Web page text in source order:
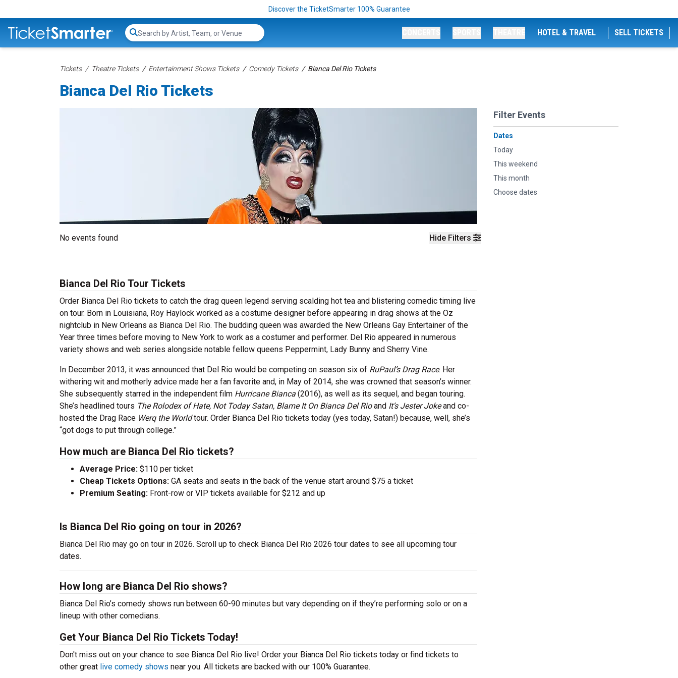
Discover the TicketSmarter 100% Guarantee
Search...
HOTEL & TRAVEL SELL TICKETS
Tickets Theatre Tickets Entertainment Shows Tickets Comedy Tickets Bianca Del Rio Tickets
Bianca Del Rio Tickets
Hide Filters
Filter Events
Dates
Today
This weekend
This month
Choose dates
No events found
Bianca Del Rio Tour Tickets
Order Bianca Del Rio tickets to catch the drag queen legend serving scalding hot tea and blistering comedic timing live
on tour. Born in Louisiana, Roy Haylock worked as a costume designer before appearing in drag shows at the Oz
nightclub in New Orleans as Bianca Del Rio. The budding queen was awarded the New Orleans Gay Entertainer of the
Year three times before moving to New York to work as a costumer and performer. Del Rio appeared in numerous
variety shows and web series alongside notable fellow queens Peppermint, Lady Bunny and Sherry Vine.
In December 2013, it was announced that Del Rio would be competing on season six of RuPaul’s Drag Race. Her
withering wit and motherly advice made her a fan favorite and, in May of 2014, she was crowned that season’s winner.
She subsequently starred in the independent film Hurricane Bianca (2016), as well as its sequel, and began touring.
She’s headlined tours The Rolodex of Hate, Not Today Satan, Blame It On Bianca Del Rioand It’s Jester Jokeand co-
hosted the Drag Race Werq the Worldtour. Order Bianca Del Rio tickets today (yes today, Satan!) because, well, she’s
“got dogs to put through college.”
How much are Bianca Del Rio tickets?
Average Price: $110 per ticket
Cheap Tickets Options: GA seats and seats in the back of the venue start around $75 a ticket
Premium Seating: Front-row or VIP tickets available for $212 and up
Is Bianca Del Rio going on tour in 2026?
Bianca Del Rio may go on tour in 2026. Scroll up to check Bianca Del Rio 2026 tour dates to see all upcoming tour
dates.
How long are Bianca Del Rio shows?
Bianca Del Rio’s comedy shows run between 60-90 minutes but vary depending on if they’re performing solo or on a
lineup with other comedians.
Get Your Bianca Del Rio Tickets Today!
Don't miss out on your chance to see Bianca Del Rio live! Order your Bianca Del Rio tickets today or find tickets to
other great live comedy shows near you. All tickets are backed with our 100% Guarantee.